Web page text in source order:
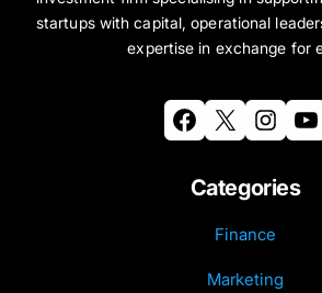
startups with capital, operational
expertise in exchange for
Facebook X Instagram YouTube
Categories
Finance
Marketing